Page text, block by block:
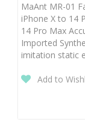
MaAnt MR-01
iPhone X to 14
14 Pro Max
Imported
imitation static
Add to